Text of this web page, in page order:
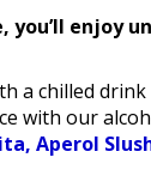
you’ll
a chilled
with our
Aperol